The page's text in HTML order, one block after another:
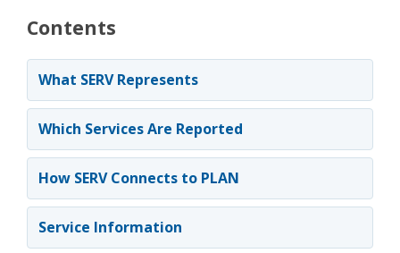
Contents
What SERV Represents
Which Services Are Reported
How SERV Connects to PLAN
Service Information